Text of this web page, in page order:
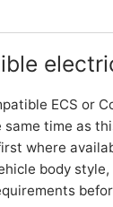
ECS or
time as
where
body